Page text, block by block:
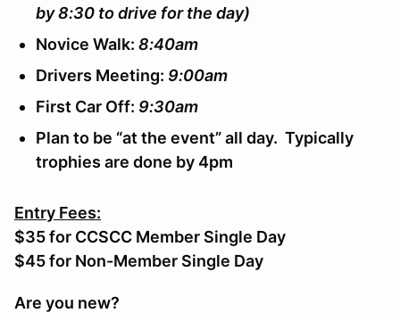
by 8:30 to drive for the day)
Novice Walk: 8:40am
Drivers Meeting: 9:00am
First Car Off: 9:30am
Plan to be “at the event” all day. Typically
trophies are done by 4pm
Entry Fees:
$35 for CCSCC Member Single Day
$45 for Non-Member Single Day
Are you new?